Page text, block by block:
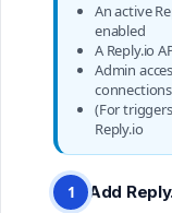
An active
enabled
A Reply.io
Admin
(For
Reply.io
1 Add